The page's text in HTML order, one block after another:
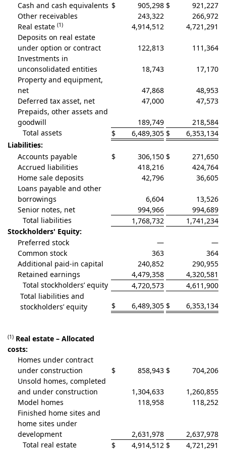
Cash and cash equivalents $ 905,298 $
921,227
Other receivables
243,322
266,972
Real estate (1) 4,914,512
4,721,291
Deposits on real estate
under option or contract
122,813
111,364
Investments in
unconsolidated entities
18,743
17,170
Property and equipment,
net
47,868
48,953
Deferred tax asset, net
47,000
47,573
Prepaids, other assets and
goodwill
189,749
218,584
Total assets
$ 6,489,305 $
6,353,134
Liabilities:
Accounts payable
$ 306,150 $
271,650
Accrued liabilities
418,216
424,764
Home sale deposits
42,796
36,605
Loans payable and other
borrowings
6,604
13,526
Senior notes, net
994,966
994,689
Total liabilities
1,768,732
1,741,234
Stockholders' Equity:
Preferred stock
—
—
Common stock
363
364
Additional paid-in capital
240,852
290,955
Retained earnings
4,479,358
4,320,581
Total stockholders’ equity
4,720,573
4,611,900
Total liabilities and
stockholders’ equity
$ 6,489,305 $ 6,353,134
(1) Real estate – Allocated
costs:
Homes under contract
under construction
$ 858,943 $
704,206
Unsold homes, completed
and under construction
1,304,633
1,260,855
Model homes
118,958
118,252
Finished home sites and
home sites under
development
2,631,978
2,637,978
Total real estate
$ 4,914,512 $ 4,721,291